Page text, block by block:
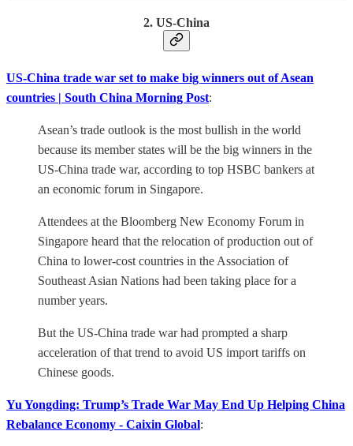
2. US-China
US-China trade war set to make big winners out of Asean
countries | South China Morning Post:
Asean’s trade outlook is the most bullish in the world
because its member states will be the big winners in the
US-China trade war, according to top HSBC bankers at
an economic forum in Singapore.
Attendees at the Bloomberg New Economy Forum in
Singapore heard that the relocation of production out of
China to lower-cost countries in the Association of
Southeast Asian Nations had been taking place for a
number years.
But the US-China trade war had prompted a sharp
acceleration of that trend to avoid US import tariffs on
Chinese goods.
Yu Yongding: Trump’s Trade War May End Up Helping China
Rebalance Economy - Caixin Global: